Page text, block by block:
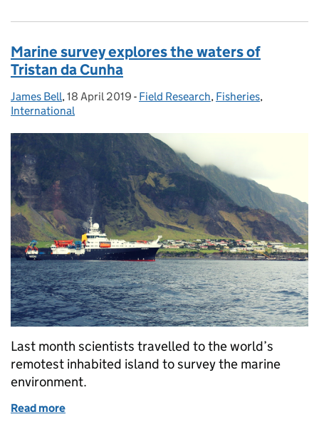
Marine survey explores the waters of
Tristan da Cunha
Posted by:
James Bell, Posted on:
18 April 2019 - Categories:
Field Research, Fisheries,
International
Last month scientists travelled to the world’s
remotest inhabited island to survey the marine
environment.
Read more